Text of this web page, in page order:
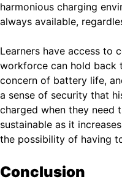
harmonious charging
always available,
Learners have access to
workforce can hold back
concern of battery life,
a sense of security that
charged when they need
sustainable as it
the possibility of having
Conclusion